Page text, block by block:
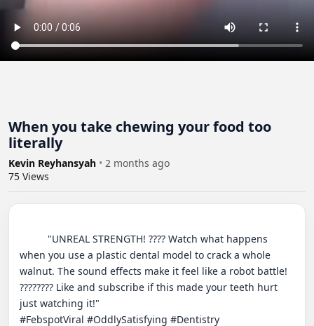
When you take chewing your food too
literally
Kevin Reyhansyah • 2 months ago
75 Views
when you use a plastic dental model to crack a whole
walnut. The sound effects make it feel like a robot battle!
???????? Like and subscribe if this made your teeth hurt
just watching it!"
#FebspotViral #OddlySatisfying #Dentistry